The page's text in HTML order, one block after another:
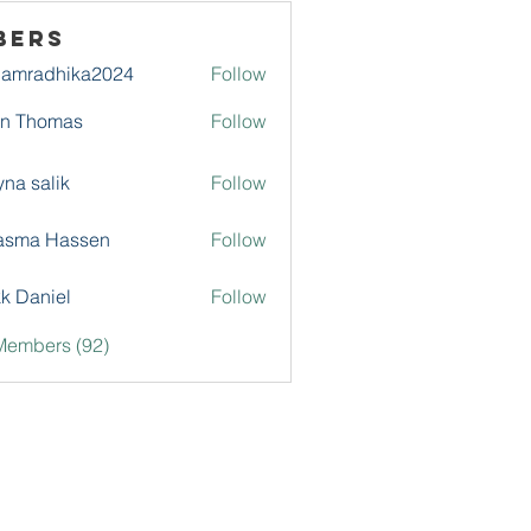
Follow
Thomas
Follow
salik Follow
Hassen Follow
Daniel Follow
(92)